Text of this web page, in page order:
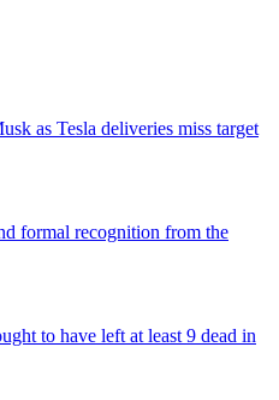
as Tesla deliveries miss target
formal recognition from the
to have left at least 9 dead in